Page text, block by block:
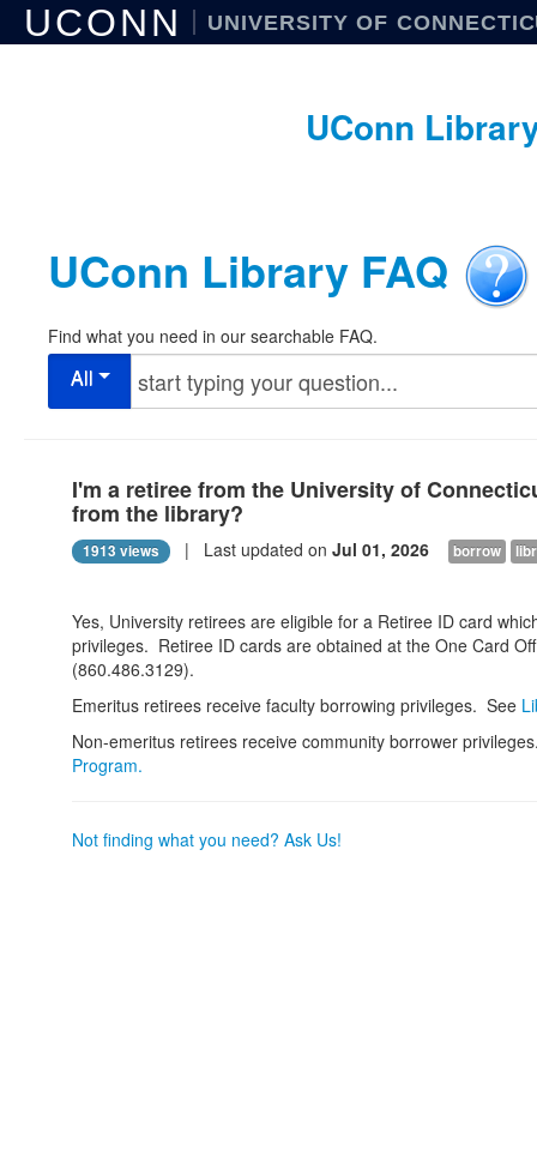
UCONN UNIVERSITY OF
UConn
UConn Library FAQ
Find what you need in our searchable FAQ.
All
I'm a retiree from the University of
from the library?
1913 views | Last updated on Jul 01, 2026 borrow
Yes, University retirees are eligible for a Retiree ID card
privileges. Retiree ID cards are obtained at the One Card
(860.486.3129).
Emeritus retirees receive faculty borrowing privileges. See
Non-emeritus retirees receive community borrower
Program.
Not finding what you need? Ask Us!